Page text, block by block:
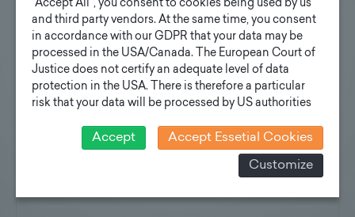
Suitable for mounting all commercially
available luminaires, attachments and
floodlight brackets
Further information will soon be available for
download here:
Technical description
"Accept All", you consent to cookies being used by us
and third party vendors. At the same time, you consent
in accordance with our GDPR that your data may be
processed in the USA/Canada. The European Court of
Justice does not certify an adequate level of data
protection in the USA. There is therefore a particular
risk that your data will be processed by US authorities
effective legal remedies can be sought against this. In
addition, you will find a cookie icon at the edge of the
screen where you can revoke your consent and object
information
Accept Accept Essetial Cookies
Customize